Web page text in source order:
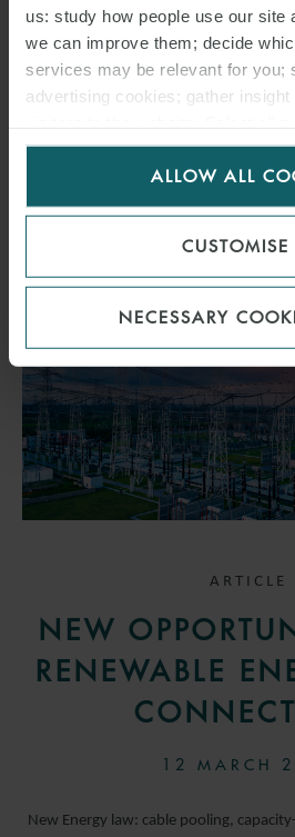
us: study how people use our site
we can improve them; decide
services may be relevant for you;
advertising cookies; gather
for us to use cookies. Select
ALLOW ALL
CUSTOMISE
NECESSARY
7 AUGUST
Insights into Ofgem-proposed grid
centres.
READ
ARTICLE
NEW
RENEWABLE
12 MARCH
New Energy law: cable pooling,